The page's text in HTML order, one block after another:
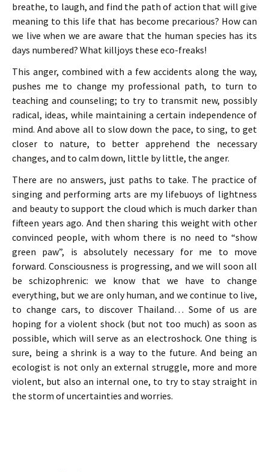
breathe, to laugh, and find the path of action that will give
meaning to this life that has become precarious? How can
we live when we are aware that the human species has its
days numbered? What killjoys these eco-freaks!
This anger, combined with a few accidents along the way,
pushes me to change my professional path, to turn to
teaching and counseling; to try to transmit new, possibly
radical, ideas, while maintaining a certain independence of
mind. And above all to slow down the pace, to sing, to get
closer to nature, to better apprehend the necessary
changes, and to calm down, little by little, the anger.
There are no answers, just paths to take. The practice of
singing and performing arts are my lifebuoys of lightness
and beauty to support the cloud which is much darker than
fifteen years ago. And then sharing this weight with other
convinced people, with whom there is no need to “show
green paw”, is absolutely necessary for me to move
forward. Consciousness is progressing, and we will soon all
be schizophrenic: we know that we have to change
everything, but we are only human, and we continue to live,
to change cars, to discover Thailand… Some of us are
hoping for a violent shock (but not too much) as soon as
possible, which will serve as an electroshock. One thing is
sure, being a shrink is a way to the future. And being an
ecologist is not only an external struggle, more and more
violent, but also an internal one, to try to stay straight in
the storm of uncertainties and worries.